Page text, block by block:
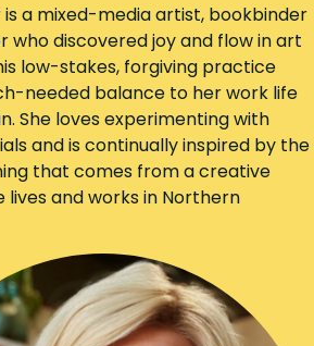
is a mixed-media artist, bookbinder
who discovered joy and flow in art
low-stakes, forgiving practice
needed balance to her work life
She loves experimenting with
and is continually inspired by the
that comes from a creative
lives and works in Northern